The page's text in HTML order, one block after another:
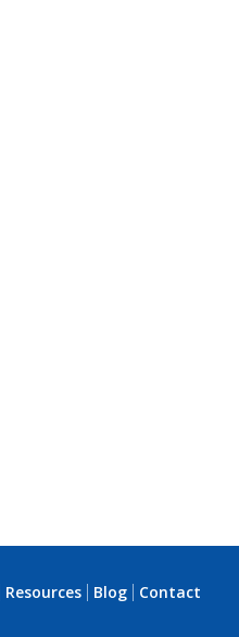
Resources Blog Contact